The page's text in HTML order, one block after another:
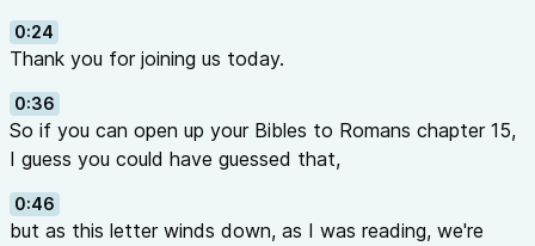
0:24
Thank you for joining us today.
0:36
So if you can open up your Bibles to Romans chapter 15,
I guess you could have guessed that,
0:46
but as this letter winds down, as I was reading, we're